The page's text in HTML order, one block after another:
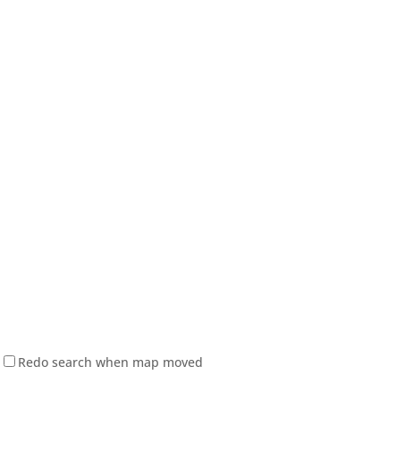
Redo search when map moved